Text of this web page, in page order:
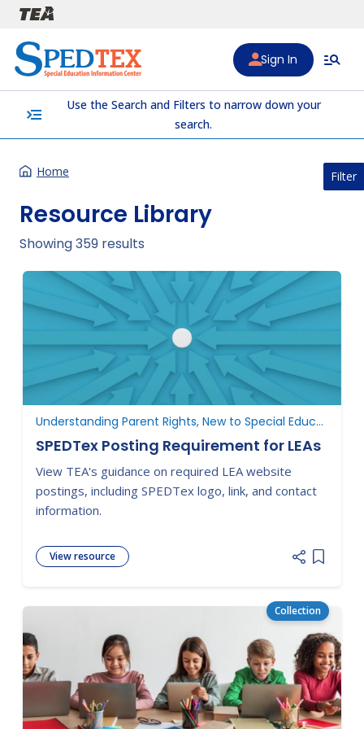
Skip to main content
Sign In
menu_open
Use the Search and Filters to narrow down your
search.
Home
Resource Library
Filter
Showing 359 results
Understanding Parent Rights, New to Special Education
SPEDTex Posting Requirement for LEAs
View TEA's guidance on required LEA website
postings, including SPEDTex logo, link, and contact
information.
View resource
Add
Collection